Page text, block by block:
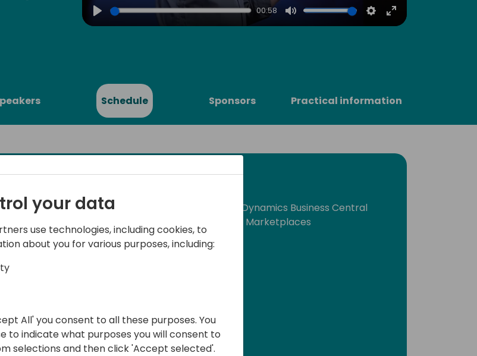
Play
00:58
Mute Settings
Enter
Schedule Sponsors Practical information
Integrate everything to Microsoft Dynamics Business Central
from EDI to Digital Storefronts and Marketplaces
your data
use technologies, including cookies, to
about you for various purposes, including:
All' you consent to all these purposes. You
to indicate what purposes you will consent to
selections and then click 'Accept selected'.